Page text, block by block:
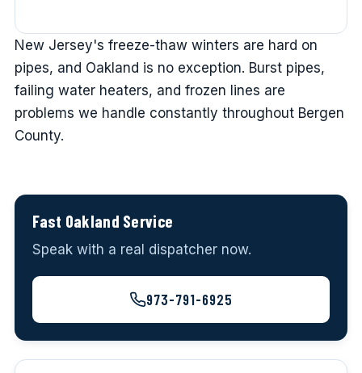
New Jersey's freeze-thaw winters are hard on
pipes, and Oakland is no exception. Burst pipes,
failing water heaters, and frozen lines are
problems we handle constantly throughout Bergen
County.
Fast Oakland Service
Speak with a real dispatcher now.
973-791-6925